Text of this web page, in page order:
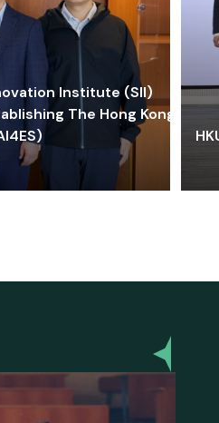
Institute (SII)
The Hong Kong-